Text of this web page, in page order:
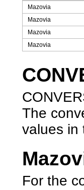
Mazovia
Mazovia
Mazovia
Mazovia
The
values in
For the